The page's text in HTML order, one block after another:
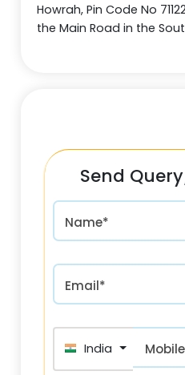
Howrah, Pin Code No
the Main Road in the
Send
Name*
Email*
India (भारत) +91